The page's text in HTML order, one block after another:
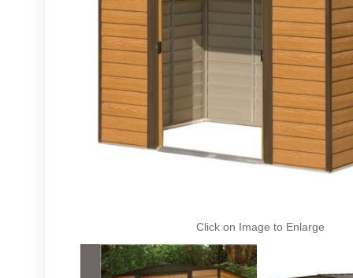
Click on Image to Enlarge